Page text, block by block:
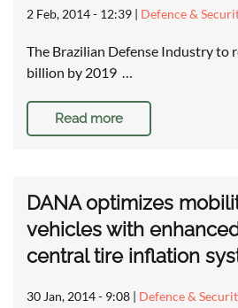
2 Feb, 2014 - 12:39 | Defence &
The Brazilian Defense Industry to
billion by 2019 …
Read more
DANA optimizes
vehicles with
central tire inflation
30 Jan, 2014 - 9:08 | Defence &